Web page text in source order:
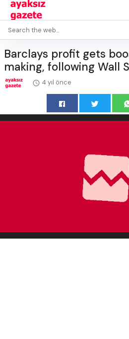
Barclays profit gets
making, following Wall
4 yıl önce